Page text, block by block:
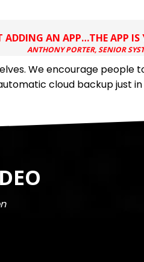
AN APP…THE APP
ANTHONY PORTER, SENIOR
We encourage people
cloud backup just